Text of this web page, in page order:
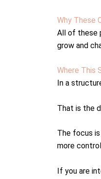
Why These
All of these
grow and
Where This
In a
That is the
The focus
more
If you are